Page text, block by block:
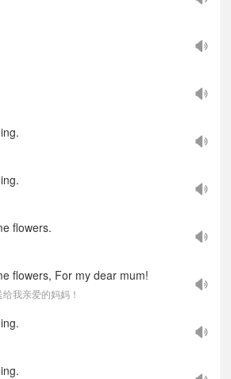
flowers.
flowers, For my dear mum!
我亲爱的妈妈！